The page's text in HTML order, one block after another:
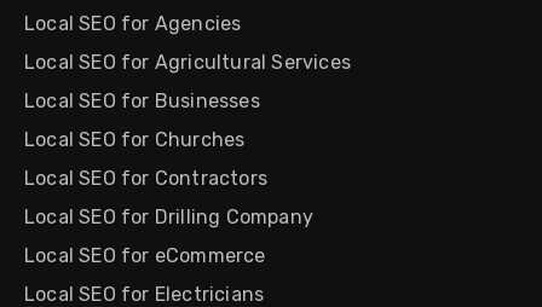
Local SEO for Agencies
Local SEO for Agricultural Services
Local SEO for Businesses
Local SEO for Churches
Local SEO for Contractors
Local SEO for Drilling Company
Local SEO for eCommerce
Local SEO for Electricians